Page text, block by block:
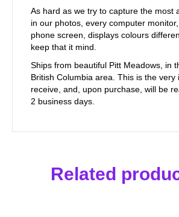
As hard as we try to capture the most
in our photos, every computer
phone screen, displays colours
keep that it mind.
Ships from beautiful Pitt Meadows, in
British Columbia area. This is the very
receive, and, upon purchase, will be
2 business days.
Related